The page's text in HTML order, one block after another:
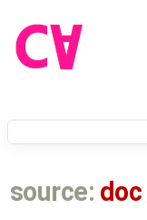
source: doc